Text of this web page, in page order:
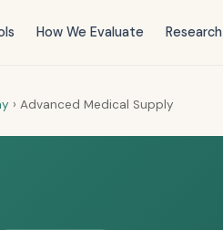
How We Evaluate Research
› Advanced Medical Supply